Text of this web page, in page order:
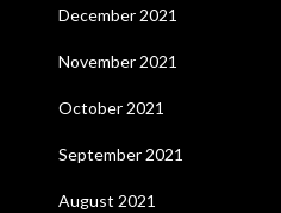
December 2021
November 2021
October 2021
September 2021
August 2021